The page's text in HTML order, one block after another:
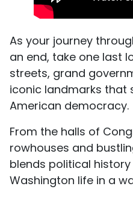
As your journey
an end, take one last
streets, grand
iconic landmarks that
American democracy.
From the halls of
rowhouses and
blends political
Washington life in a